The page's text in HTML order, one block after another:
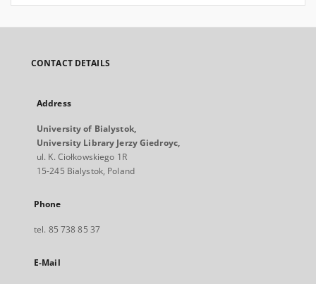
CONTACT DETAILS
Address
University of Bialystok,
University Library Jerzy Giedroyc,
ul. K. Ciołkowskiego 1R
15-245 Bialystok, Poland
Phone
tel. 85 738 85 37
E-Mail